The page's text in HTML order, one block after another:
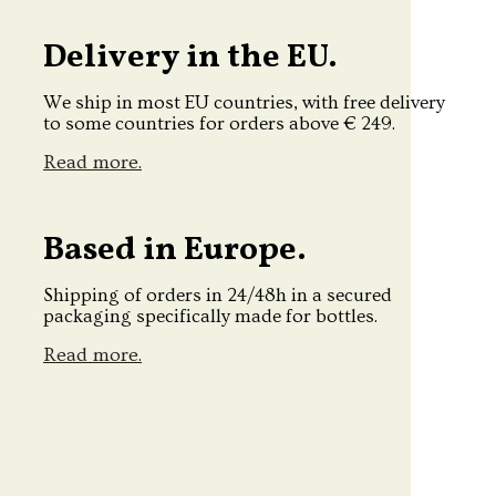
Delivery in the EU.
We ship in most EU countries, with free delivery
to some countries for orders above € 249.
Read more.
Based in Europe.
Shipping of orders in 24/48h in a secured
packaging specifically made for bottles.
Read more.